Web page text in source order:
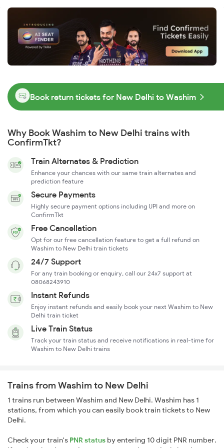
Book return tickets for New Delhi to Washim
Why Book Washim to New Delhi trains with
ConfirmTkt?
Train Alternates & Prediction
Enhance your chances with our same train alternates and
prediction feature
Secure Payments
Highly secure payment options including UPI and more on
ConfirmTkt
Free Cancellation
Opt for our free cancellation feature to get a full refund on
Washim to New Delhi train tickets
24/7 Support
For any train booking or enquiry, call our 24x7 support at
08068243910
Instant Refunds
Enjoy instant refunds and easily book your next Washim to New
Delhi train ticket
Live Train Status
Track your train status and receive notifications in real-time for
Washim to New Delhi trains
Trains from Washim to New Delhi
1 trains run between Washim and New Delhi. Washim has 1
stations, from which you can easily book train tickets to New
Delhi.
Check your train's PNR status by entering 10 digit PNR number.